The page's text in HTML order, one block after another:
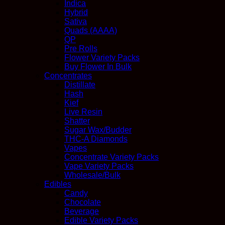
Indica
Hybrid
Sativa
Quads (AAAA)
QP
Pre Rolls
Flower Variety Packs
Buy Flower In Bulk
Concentrates
Distillate
Hash
Kief
Live Resin
Shatter
Sugar Wax/Budder
THC-A Diamonds
Vapes
Concentrate Variety Packs
Vape Variety Packs
Wholesale/Bulk
Edibles
Candy
Chocolate
Beverage
Edible Variety Packs